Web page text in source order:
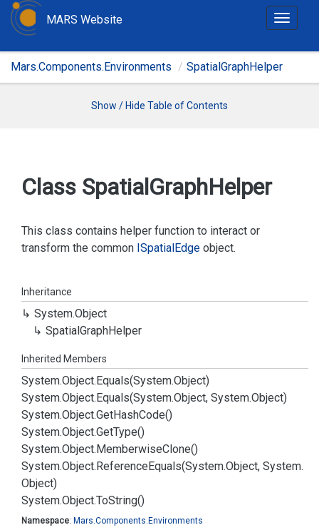
T
g
MARS Website
Mars.Components.Environments SpatialGraphHelper
Show / Hide Table of Contents
Class SpatialGraphHelper
This class contains helper function to interact or
transform the common ISpatialEdge object.
Inheritance
System.Object
SpatialGraphHelper
Inherited Members
System.Object.Equals(System.Object)
System.Object.Equals(System.Object, System.Object)
System.Object.GetHashCode()
System.Object.GetType()
System.Object.MemberwiseClone()
System.Object.ReferenceEquals(System.Object, System.
Object)
System.Object.ToString()
Namespace: Mars.Components. Environments